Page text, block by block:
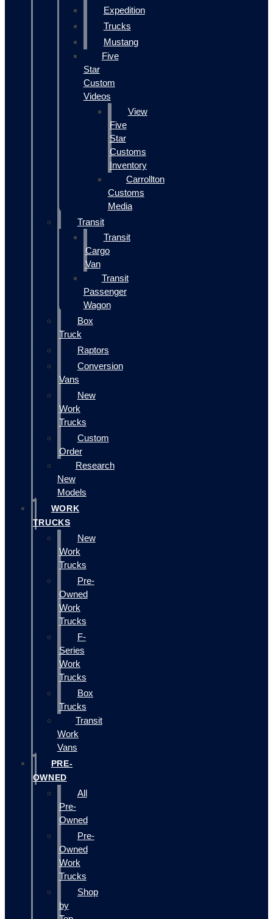
Expedition
Trucks
Mustang
Five
Star
Custom
Videos
View
Five
Star
Customs
Inventory
Carrollton
Customs
Media
Transit
Transit
Cargo
Van
Transit
Passenger
Wagon
Box
Truck
Raptors
Conversion
Vans
New
Work
Trucks
Custom
Order
Research
New
Models
WORK
TRUCKS
New
Work
Trucks
Pre-
Owned
Work
Trucks
F-
Series
Work
Trucks
Box
Trucks
Transit
Work
Vans
PRE-
OWNED
All
Pre-
Owned
Pre-
Owned
Work
Trucks
Shop
by